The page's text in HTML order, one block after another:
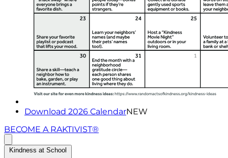
Download 2026 CalendarNEW
BECOME A RAKTIVIST®
Kindness at School